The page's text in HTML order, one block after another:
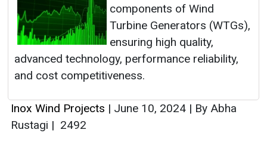
components of Wind
Turbine Generators (WTGs),
ensuring high quality,
advanced technology, performance reliability,
and cost competitiveness.
Inox Wind Projects | June 10, 2024 | By Abha
Rustagi | 2492